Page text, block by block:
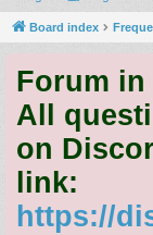
ck
ks
u
s
Board index
Forum in
All
on
link:
https://